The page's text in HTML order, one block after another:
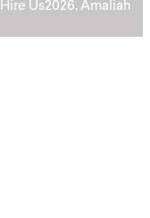
Hire Us2026, Amaliah